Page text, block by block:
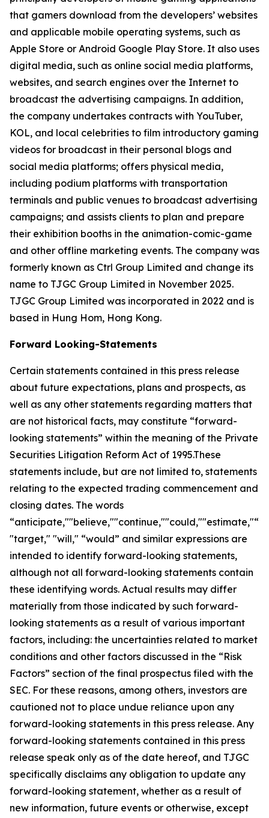
that gamers download from the developers’ websites
and applicable mobile operating systems, such as
Apple Store or Android Google Play Store. It also uses
digital media, such as online social media platforms,
websites, and search engines over the Internet to
broadcast the advertising campaigns. In addition,
the company undertakes contracts with YouTuber,
KOL, and local celebrities to film introductory gaming
videos for broadcast in their personal blogs and
social media platforms; offers physical media,
including podium platforms with transportation
terminals and public venues to broadcast advertising
campaigns; and assists clients to plan and prepare
their exhibition booths in the animation-comic-game
and other offline marketing events. The company was
formerly known as Ctrl Group Limited and change its
name to TJGC Group Limited in November 2025.
TJGC Group Limited was incorporated in 2022 and is
based in Hung Hom, Hong Kong.
Forward Looking-Statements
Certain statements contained in this press release
about future expectations, plans and prospects, as
well as any other statements regarding matters that
are not historical facts, may constitute “forward-
looking statements” within the meaning of the Private
Securities Litigation Reform Act of 1995.These
statements include, but are not limited to, statements
relating to the expected trading commencement and
closing dates. The words
"target," "will," “would” and similar expressions are
intended to identify forward-looking statements,
although not all forward-looking statements contain
these identifying words. Actual results may differ
materially from those indicated by such forward-
looking statements as a result of various important
factors, including: the uncertainties related to market
conditions and other factors discussed in the “Risk
Factors” section of the final prospectus filed with the
SEC. For these reasons, among others, investors are
cautioned not to place undue reliance upon any
forward-looking statements in this press release. Any
forward-looking statements contained in this press
release speak only as of the date hereof, and TJGC
specifically disclaims any obligation to update any
forward-looking statement, whether as a result of
new information, future events or otherwise, except